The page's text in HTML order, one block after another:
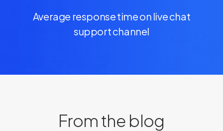
Average response time on live chat
support channel
From the blog